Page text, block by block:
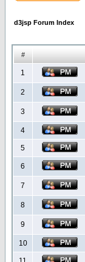
d3jsp Forum Index
#
1
2
3
4
5
6
7
8
9
10